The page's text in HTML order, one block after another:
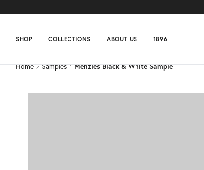
SHOP COLLECTIONS ABOUT US 1896
Home Samples Menzies Black & White Sample